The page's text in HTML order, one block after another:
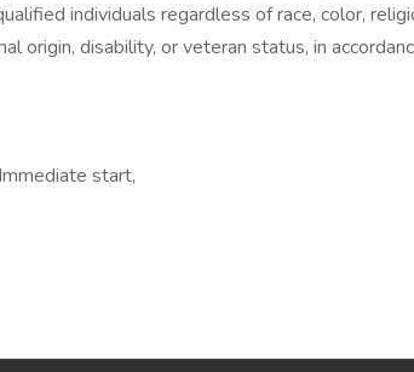
individuals regardless of race, color,
origin, disability, or veteran status, in
start,